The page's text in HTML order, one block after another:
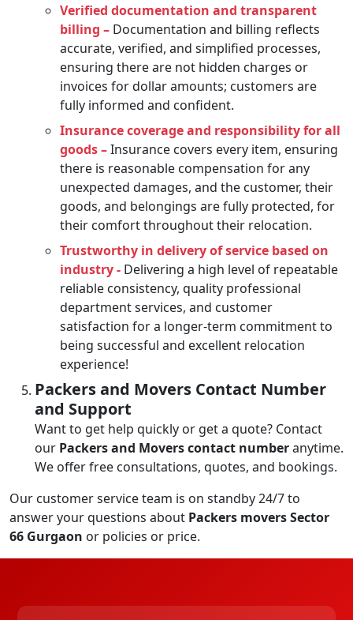
Verified documentation and transparent
billing – Documentation and billing reflects
accurate, verified, and simplified processes,
ensuring there are not hidden charges or
invoices for dollar amounts; customers are
fully informed and confident.
Insurance coverage and responsibility for all
goods –Insurance covers every item, ensuring
there is reasonable compensation for any
unexpected damages, and the customer, their
goods, and belongings are fully protected, for
their comfort throughout their relocation.
Trustworthy in delivery of service based on
industry - Delivering a high level of repeatable
reliable consistency, quality professional
department services, and customer
satisfaction for a longer-term commitment to
being successful and excellent relocation
experience!
Packers and Movers Contact Number
and Support
Want to get help quickly or get a quote? Contact
our Packers and Movers contact numberanytime.
We offer free consultations, quotes, and bookings.
Our customer service team is on standby 24/7 to
answer your questions about Packers movers Sector
66 Gurgaon or policies or price.